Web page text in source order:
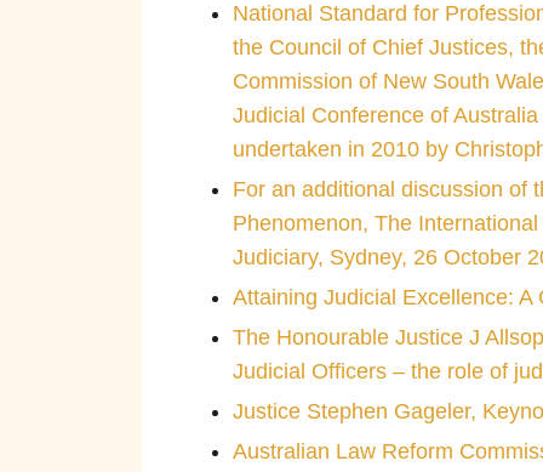
National Standard for
the Council of Chief Justices,
Commission of New South
Judicial Conference of
undertaken in 2010 by
For an additional discussion of
Phenomenon, The
Judiciary, Sydney, 26 October
Attaining Judicial Excellence:
The Honourable Justice J
Judicial Officers – the role of
Justice Stephen Gageler,
Australian Law Reform